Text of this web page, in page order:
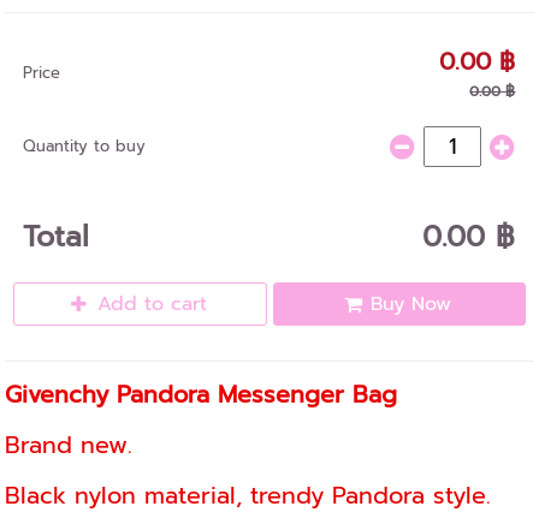
Price 0.00 ฿
0.00 ฿
Quantity to buy
Total 0.00 ฿
Add to cart Buy Now
Givenchy Pandora Messenger Bag
Brand new.
Black nylon material, trendy Pandora style.